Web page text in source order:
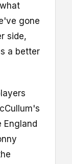
gone
side,
a better